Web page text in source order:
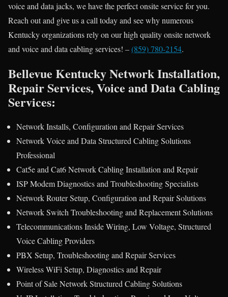
voice and data jacks, we have the perfect onsite service for you.
Reach out and give us a call today and see why numerous
Kentucky organizations rely on our high quality onsite network
and voice and data cabling services! –(859) 780-2154.
Bellevue Kentucky Network Installation,
Repair Services, Voice and Data Cabling
Services:
Network Installs, Configuration and Repair Services
Network Voice and Data Structured Cabling Solutions
Professional
Cat5e and Cat6 Network Cabling Installation and Repair
ISP Modem Diagnostics and Troubleshooting Specialists
Network Router Setup, Configuration and Repair Solutions
Network Switch Troubleshooting and Replacement Solutions
Telecommunications Inside Wiring, Low Voltage, Structured
Voice Cabling Providers
PBX Setup, Troubleshooting and Repair Services
Wireless WiFi Setup, Diagnostics and Repair
Point of Sale Network Structured Cabling Solutions